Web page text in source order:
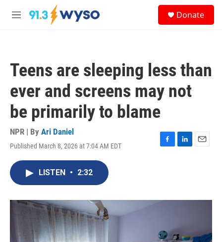
Skip to main content
M
Donate
Teens are sleeping less than
ever and screens may not
be primarily to blame
NPR | By Ari Daniel
Published March 8, 2026 at 7:04 AM EDT
F
o
L
I
E
LISTEN • 2:32